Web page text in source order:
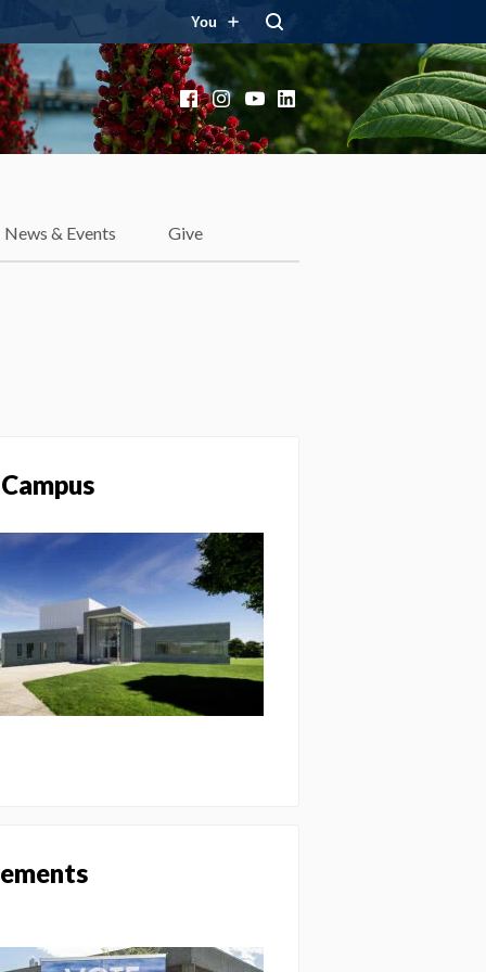
You
FacebookInstagram
YouTube
LinkedIn
News & Events Give